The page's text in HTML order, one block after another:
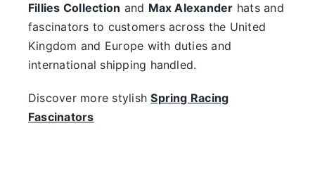
Fillies Collection and Max Alexander hats and
fascinators to customers across the United
Kingdom and Europe with duties and
international shipping handled.
Discover more stylishSpring Racing
Fascinators